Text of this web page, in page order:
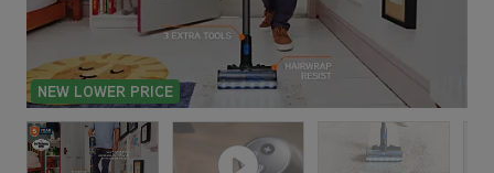
NEW LOWER PRICE